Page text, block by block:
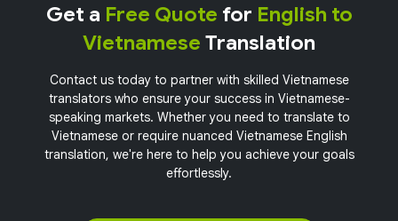
Get a Free Quote for English to
Vietnamese Translation
Contact us today to partner with skilled Vietnamese
translators who ensure your success in Vietnamese-
speaking markets. Whether you need to translate to
Vietnamese or require nuanced Vietnamese English
translation, we're here to help you achieve your goals
effortlessly.